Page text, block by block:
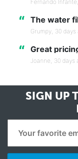
Fernando Infante,
“ The water
Grumpy, 30 days
“ Great
Joanne, 30 days
SIGN UP